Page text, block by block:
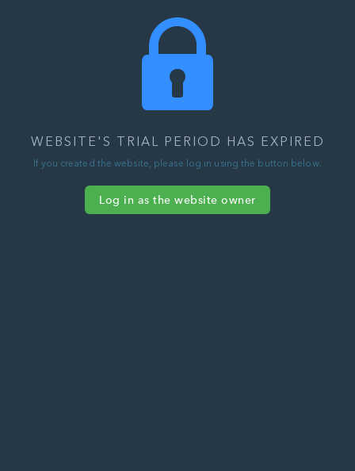
WEBSITE'S TRIAL PERIOD HAS EXPIRED
If you created the website, please log in using the button below.
Log in as the website owner